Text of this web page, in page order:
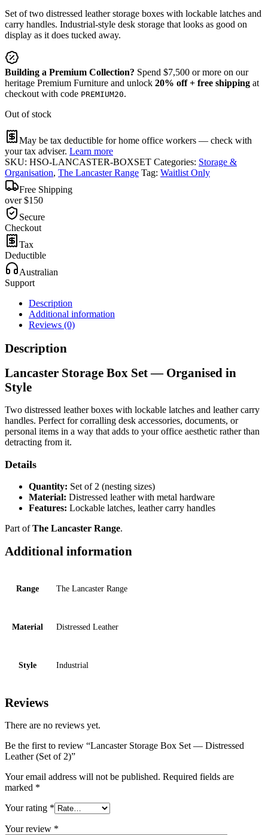
Set of two distressed leather storage boxes with lockable latches and
carry handles. Industrial-style desk storage that looks as good on
display as it does tucked away.
Building a Premium Collection? Spend $7,500 or more on our
heritage Premium Furniture and unlock 20% off + free shipping at
checkout with code PREMIUM20.
Out of stock
May be tax deductible for home office workers — check with
your tax adviser. Learn more
SKU: HSO-LANCASTER-BOXSET Categories: Storage &
Organisation, The Lancaster Range Tag: Waitlist Only
Free Shipping
over $150
Secure
Checkout
Tax
Deductible
Australian
Support
Description
Additional information
Reviews (0)
Description
Lancaster Storage Box Set — Organised in
Style
Two distressed leather boxes with lockable latches and leather carry
handles. Perfect for corralling desk accessories, documents, or
personal items in a way that adds to your office aesthetic rather than
detracting from it.
Details
Quantity: Set of 2 (nesting sizes)
Material: Distressed leather with metal hardware
Features: Lockable latches, leather carry handles
Part ofThe Lancaster Range.
Additional information
Range The Lancaster Range
Material Distressed Leather
Style Industrial
Reviews
There are no reviews yet.
Be the first to review “Lancaster Storage Box Set — Distressed
Leather (Set of 2)”
Your email address will not be published. Required fields are
marked *
Your rating *
Your review *